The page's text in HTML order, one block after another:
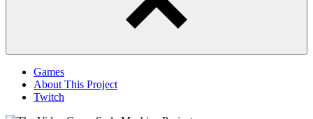
Games
About This Project
Twitch